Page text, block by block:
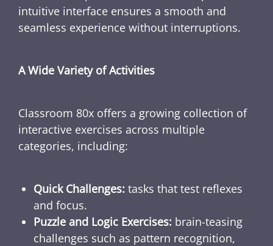
intuitive interface ensures a smooth and
seamless experience without interruptions.
A Wide Variety of Activities
Classroom 80x offers a growing collection of
interactive exercises across multiple
categories, including:
Quick Challenges: tasks that test reflexes
and focus.
Puzzle and Logic Exercises: brain-teasing
challenges such as pattern recognition,